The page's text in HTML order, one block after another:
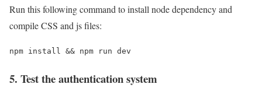
Run this following command to install node dependency and
compile CSS and js files:
npm install && npm run dev
5. Test the authentication system